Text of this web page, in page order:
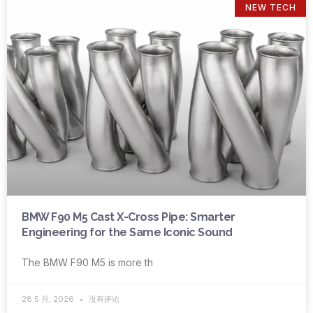
NEW TECH
BMW F90 M5 Cast X-Cross Pipe: Smarter
Engineering for the Same Iconic Sound
The BMW F90 M5 is more th
28 5 月, 2026 没有评论